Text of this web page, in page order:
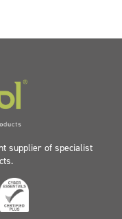
supplier of specialist